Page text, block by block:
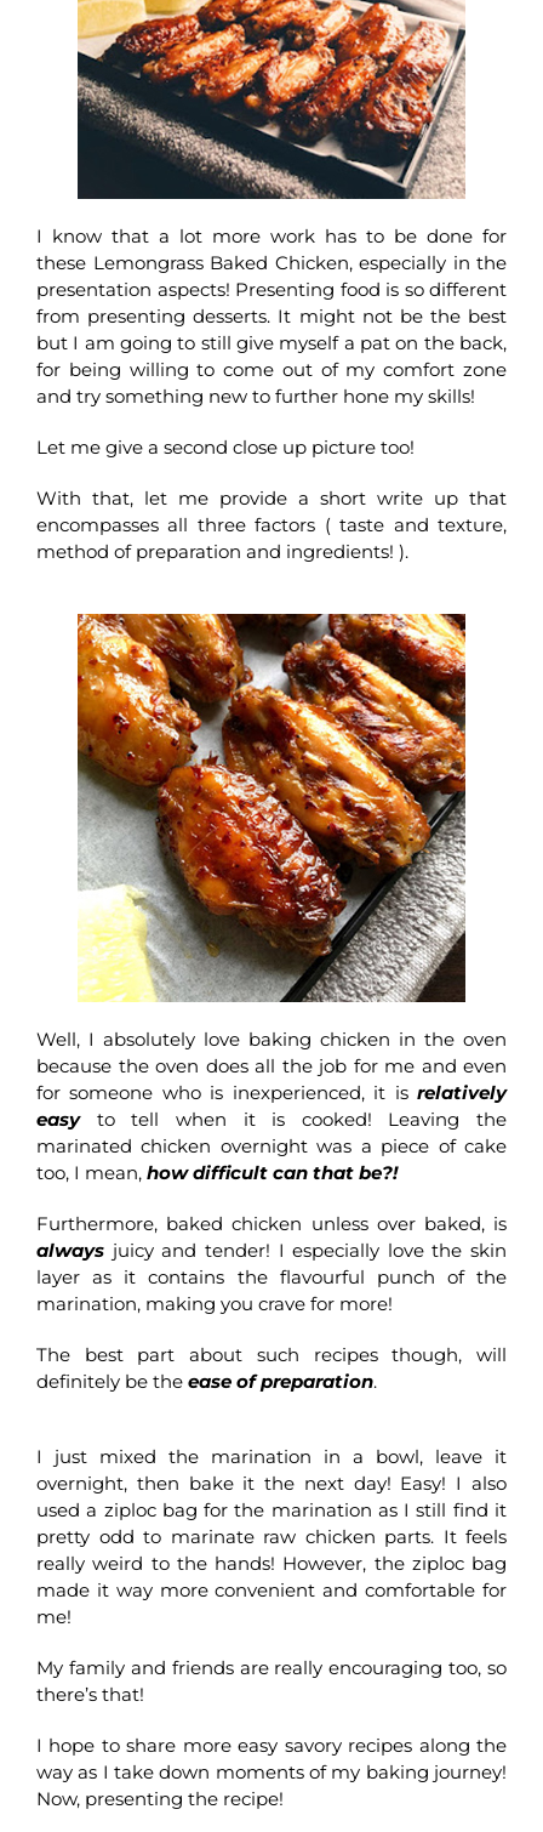
I know that a lot more work has to be done for
these Lemongrass Baked Chicken, especially in the
presentation aspects! Presenting food is so different
from presenting desserts. It might not be the best
but I am going to still give myself a pat on the back,
for being willing to come out of my comfort zone
and try something new to further hone my skills!
Let me give a second close up picture too!
With that, let me provide a short write up that
encompasses all three factors ( taste and texture,
method of preparation and ingredients! ).
Well, I absolutely love baking chicken in the oven
because the oven does all the job for me and even
for someone who is inexperienced, it is relatively
easyto tell when it is cooked! Leaving the
marinated chicken overnight was a piece of cake
too, I mean, how difficult can that be?!
Furthermore, baked chicken unless over baked, is
always juicy and tender! I especially love the skin
layer as it contains the flavourful punch of the
marination, making you crave for more!
The best part about such recipes though, will
definitely be the ease of preparation.
I just mixed the marination in a bowl, leave it
overnight, then bake it the next day! Easy! I also
used a ziploc bag for the marination as I still find it
pretty odd to marinate raw chicken parts. It feels
really weird to the hands! However, the ziploc bag
made it way more convenient and comfortable for
me!
My family and friends are really encouraging too, so
there’s that!
I hope to share more easy savory recipes along the
way as I take down moments of my baking journey!
Now, presenting the recipe!